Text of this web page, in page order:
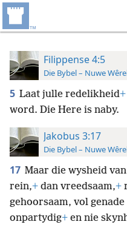
Filippense 4:5
Die Bybel – Nuwe
5 Laat julle redelikheid+
word. Die Here is naby.
Jakobus 3:17
Die Bybel – Nuwe
17 Maar die wysheid
rein,+ dan vreedsaam,+
gehoorsaam, vol
onpartydig+ en nie